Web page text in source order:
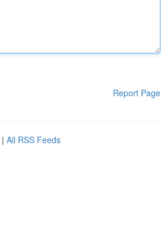
Report Page
| All RSS Feeds